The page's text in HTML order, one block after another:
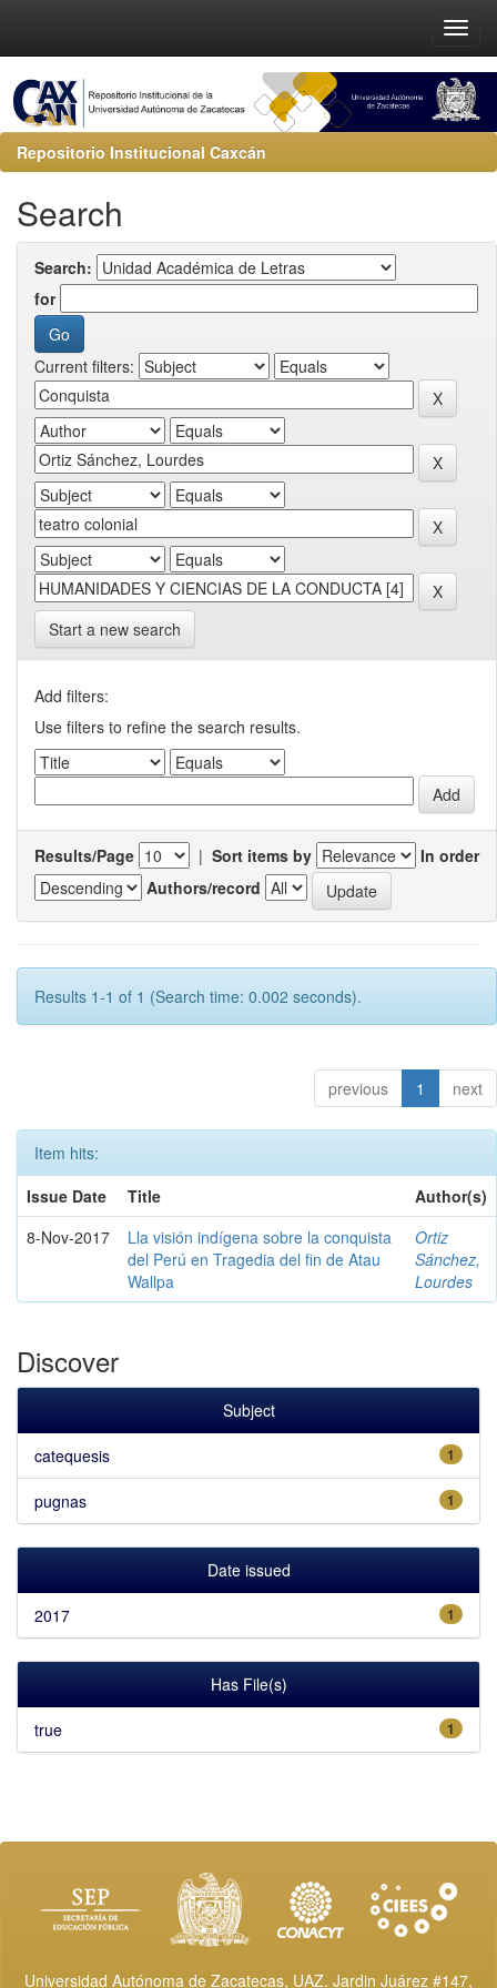
Repositorio Institucional Caxcán
Search
Search:
for
Current filters:
Start a new search
Add filters:
Use filters to refine the search results.
Results/Page | Sort items by
In order
Authors/record
Results 1-1 of 1 (Search time: 0.002 seconds).
previous 1 next
Item hits:
Issue Date
Title
Author(s)
8-Nov-2017
Lla visión indígena sobre la conquista
del Perú en Tragedia del fin de Atau
Wallpa
Ortiz
Sánchez,
Lourdes
Discover
Subject
1
catequesis
1
pugnas
Date issued
1
2017
Has File(s)
1
true
Universidad Autónoma de Zacatecas, UAZ. Jardin Juárez #147,